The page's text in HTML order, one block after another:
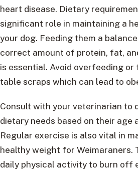
heart disease. Dietary
significant role in maintaining a
your dog. Feeding them a
correct amount of protein, fat,
is essential. Avoid overfeeding or
table scraps which can lead to
Consult with your veterinarian to
dietary needs based on their age
Regular exercise is also vital in
healthy weight for Weimaraners.
daily physical activity to burn off